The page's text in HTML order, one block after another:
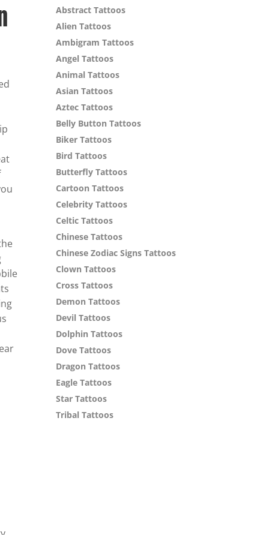
Abstract Tattoos
Alien Tattoos
Ambigram Tattoos
Angel Tattoos
Animal Tattoos
Asian Tattoos
Aztec Tattoos
Belly Button Tattoos
Biker Tattoos
Bird Tattoos
Butterfly Tattoos
Cartoon Tattoos
Celebrity Tattoos
Celtic Tattoos
Chinese Tattoos
Chinese Zodiac Signs Tattoos
Clown Tattoos
Cross Tattoos
Demon Tattoos
Devil Tattoos
Dolphin Tattoos
Dove Tattoos
Dragon Tattoos
Eagle Tattoos
Star Tattoos
Tribal Tattoos